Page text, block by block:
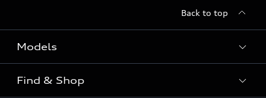
Back to top
Models
View the range
Find & Shop